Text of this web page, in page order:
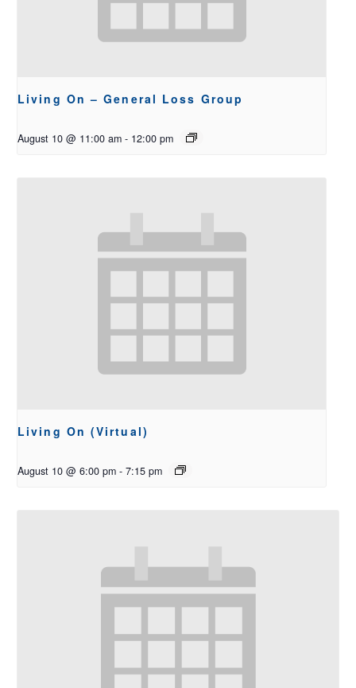
Living On – General Loss Group
August 10 @ 11:00 am - 12:00 pm
Living On (Virtual)
August 10 @ 6:00 pm - 7:15 pm